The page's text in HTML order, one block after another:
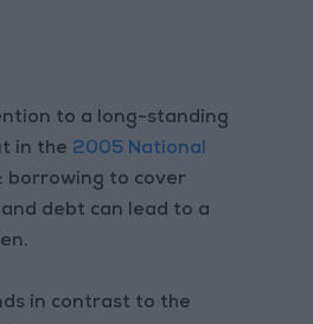
to a long-standing
in the 2005 National
: borrowing to cover
debt can lead to a
in contrast to the